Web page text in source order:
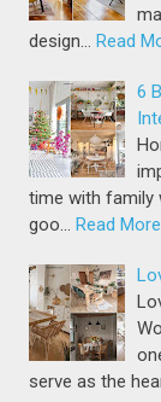
design… Read
6
time with family
goo… Read More
serve as the